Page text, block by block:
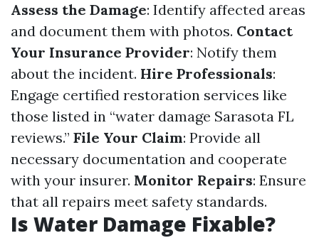
Assess the Damage: Identify affected areas
and document them with photos. Contact
Your Insurance Provider: Notify them
about the incident. Hire Professionals:
Engage certified restoration services like
those listed in “water damage Sarasota FL
reviews.” File Your Claim: Provide all
necessary documentation and cooperate
with your insurer. Monitor Repairs: Ensure
that all repairs meet safety standards.
Is Water Damage Fixable?